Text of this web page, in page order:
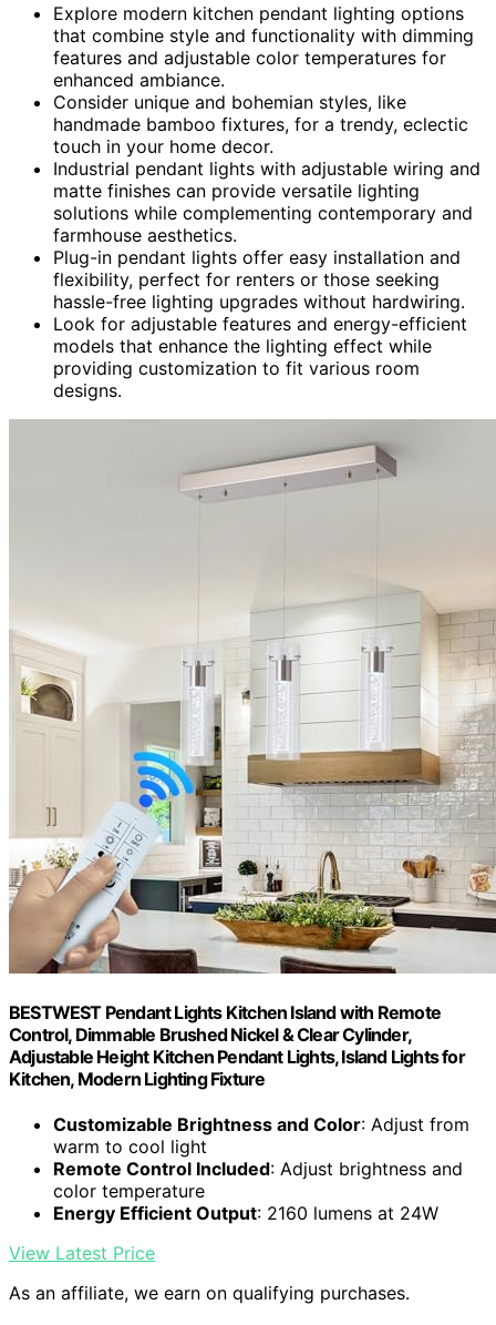
Explore modern kitchen pendant lighting options
that combine style and functionality with dimming
features and adjustable color temperatures for
enhanced ambiance.
Consider unique and bohemian styles, like
handmade bamboo fixtures, for a trendy, eclectic
touch in your home decor.
Industrial pendant lights with adjustable wiring and
matte finishes can provide versatile lighting
solutions while complementing contemporary and
farmhouse aesthetics.
Plug-in pendant lights offer easy installation and
flexibility, perfect for renters or those seeking
hassle-free lighting upgrades without hardwiring.
Look for adjustable features and energy-efficient
models that enhance the lighting effect while
providing customization to fit various room
designs.
BESTWEST Pendant Lights Kitchen Island with Remote
Control, Dimmable Brushed Nickel & Clear Cylinder,
Adjustable Height Kitchen Pendant Lights, Island Lights for
Kitchen, Modern Lighting Fixture
Customizable Brightness and Color: Adjust from
warm to cool light
Remote Control Included: Adjust brightness and
color temperature
Energy Efficient Output: 2160 lumens at 24W
View Latest Price
As an affiliate, we earn on qualifying purchases.